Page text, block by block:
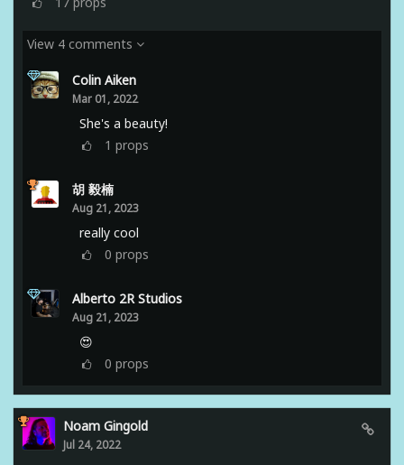
View 4 comments
Colin Aiken
Mar 01, 2022
She's a beauty!
1 props
胡 毅楠
Aug 21, 2023
really cool
0 props
Alberto 2R Studios
Aug 21, 2023
😍
0 props
Noam Gingold
Jul 24, 2022